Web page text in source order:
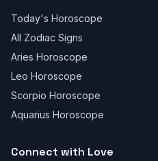
Today's Horoscope
All Zodiac Signs
Aries Horoscope
Leo Horoscope
Scorpio Horoscope
Aquarius Horoscope
Connect with Love